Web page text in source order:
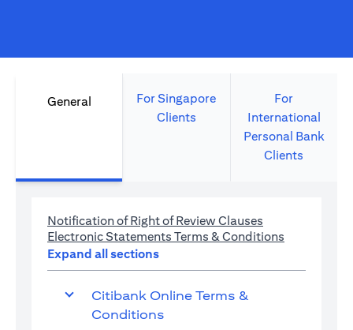
General
For Singapore
Clients
For
International
Personal Bank
Clients
Notification of Right of Review Clauses
Electronic Statements Terms & Conditions
Expand all sections
Citibank Online Terms &
Conditions